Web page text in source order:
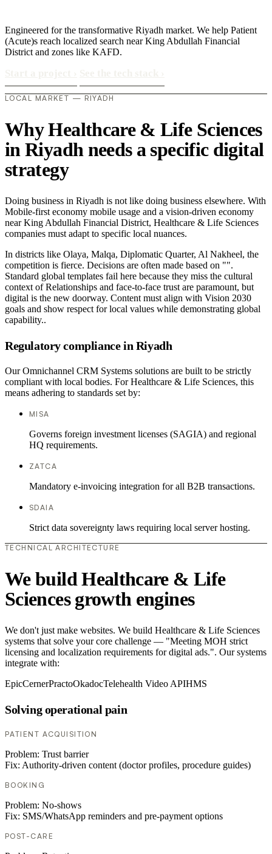
Engineered for the transformative Riyadh market. We help Patient
(Acute)s reach localized search near King Abdullah Financial
District and zones like KAFD.
LOCAL MARKET — RIYADH
Why Healthcare & Life Sciences
in Riyadh needs a specific digital
strategy
Doing business in Riyadh is not like doing business elsewhere. With
Mobile-first economy mobile usage and a vision-driven economy
near King Abdullah Financial District, Healthcare & Life Sciences
companies must adapt to specific local nuances.
In districts like Olaya, Malqa, Diplomatic Quarter, Al Nakheel, the
competition is fierce. Decisions are often made based on "".
Standard global templates fail here because they miss the cultural
context of Relationships and face-to-face trust are paramount, but
digital is the new doorway. Content must align with Vision 2030
goals and show respect for local values while demonstrating global
capability..
Regulatory compliance in Riyadh
Our Omnichannel CRM Systems solutions are built to be strictly
compliant with local bodies. For Healthcare & Life Sciences, this
means adhering to standards set by:
MISA
Governs foreign investment licenses (SAGIA) and regional
HQ requirements.
ZATCA
Mandatory e-invoicing integration for all B2B transactions.
SDAIA
Strict data sovereignty laws requiring local server hosting.
TECHNICAL ARCHITECTURE
We build Healthcare & Life
Sciences growth engines
We don't just make websites. We build Healthcare & Life Sciences
systems that solve your core challenge — "Meeting MOH strict
licensing and localization requirements for digital ads.". Our systems
integrate with:
EpicCernerPractoOkadocTelehealth Video APIHMS
Solving operational pain
PATIENT ACQUISITION
Problem: Trust barrier
Fix: Authority-driven content (doctor profiles, procedure guides)
BOOKING
Problem: No-shows
Fix: SMS/WhatsApp reminders and pre-payment options
POST-CARE